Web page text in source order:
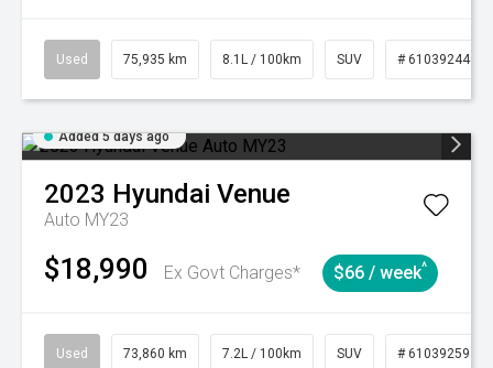
Used 75,935 km 8.1L / 100km SUV # 61039244
Added 5 days ago
2023 Hyundai Venue
Auto MY23
$18,990 Ex Govt Charges* $66 / week^
Used 73,860 km 7.2L / 100km SUV # 61039259